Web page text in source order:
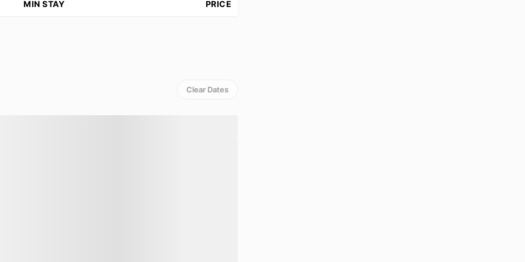
seatingup to 12 guests
, make it easy to enjoy
opt for
. There is also aroofed al-fresco
MIN STAY PRICE
Clear Dates